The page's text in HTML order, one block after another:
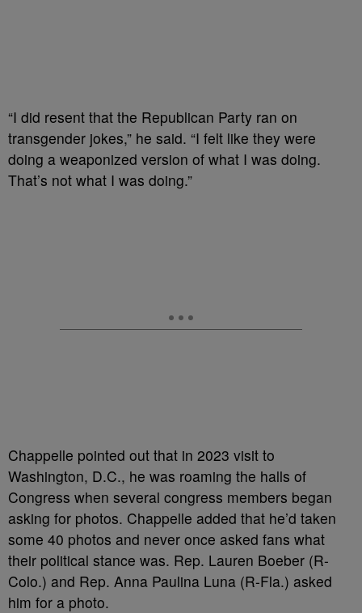
“I did resent that the Republican Party ran on
transgender jokes,” he said. “I felt like they were
doing a weaponized version of what I was doing.
That’s not what I was doing.”
Chappelle pointed out that in 2023 visit to
Washington, D.C., he was roaming the halls of
Congress when several congress members began
asking for photos. Chappelle added that he’d taken
some 40 photos and never once asked fans what
their political stance was. Rep. Lauren Boeber (R-
Colo.) and Rep. Anna Paulina Luna (R-Fla.) asked
him for a photo.